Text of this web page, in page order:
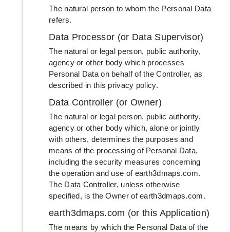
The natural person to whom the Personal Data
refers.
Data Processor (or Data Supervisor)
The natural or legal person, public authority,
agency or other body which processes
Personal Data on behalf of the Controller, as
described in this privacy policy.
Data Controller (or Owner)
The natural or legal person, public authority,
agency or other body which, alone or jointly
with others, determines the purposes and
means of the processing of Personal Data,
including the security measures concerning
the operation and use of earth3dmaps.com.
The Data Controller, unless otherwise
specified, is the Owner of earth3dmaps.com.
earth3dmaps.com (or this Application)
The means by which the Personal Data of the